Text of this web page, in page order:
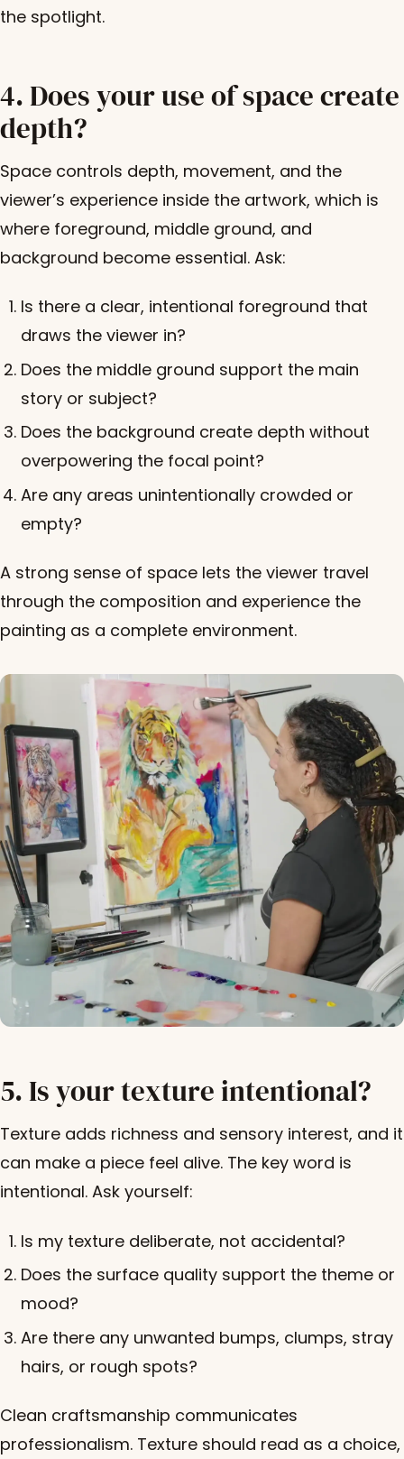
the spotlight.
4. Does your use of space create
depth?
Space controls depth, movement, and the
viewer’s experience inside the artwork, which is
where foreground, middle ground, and
background become essential. Ask:
Is there a clear, intentional foreground that
draws the viewer in?
Does the middle ground support the main
story or subject?
Does the background create depth without
overpowering the focal point?
Are any areas unintentionally crowded or
empty?
A strong sense of space lets the viewer travel
through the composition and experience the
painting as a complete environment.
5. Is your texture intentional?
Texture adds richness and sensory interest, and it
can make a piece feel alive. The key word is
intentional. Ask yourself:
Is my texture deliberate, not accidental?
Does the surface quality support the theme or
mood?
Are there any unwanted bumps, clumps, stray
hairs, or rough spots?
Clean craftsmanship communicates
professionalism. Texture should read as a choice,